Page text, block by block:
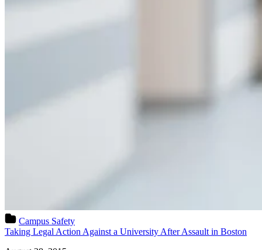
Campus Safety
Taking Legal Action Against a University After Assault in Boston